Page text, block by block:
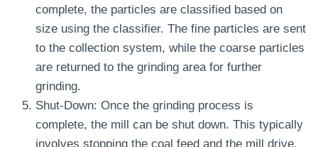
complete, the particles are classified based on
size using the classifier. The fine particles are sent
to the collection system, while the coarse particles
are returned to the grinding area for further
grinding.
Shut-Down: Once the grinding process is
complete, the mill can be shut down. This typically
involves stopping the coal feed and the mill drive,